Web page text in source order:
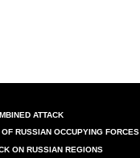
ATTACK
OF RUSSIAN OCCUPYING FORCES
ON RUSSIAN REGIONS